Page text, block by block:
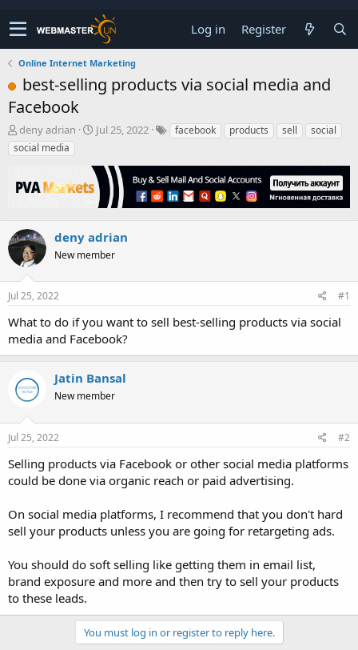
Log in Register
Online Internet Marketing
best-selling products via social media and
Facebook
T
h
r
a
t
a
r
r
deny adrian
S
r
t
d
e
Jul 25, 2022 facebook products sell
social
social media
deny adrian
New member
Jul 25, 2022 #1
What to do if you want to sell best-selling products via social
media and Facebook?
Jatin Bansal
New member
Jul 25, 2022 #2
Selling products via Facebook or other social media platforms
could be done via organic reach or paid advertising.
On social media platforms, I recommend that you don't hard
sell your products unless you are going for retargeting ads.
You should do soft selling like getting them in email list,
brand exposure and more and then try to sell your products
to these leads.
You must log in or register to reply here.